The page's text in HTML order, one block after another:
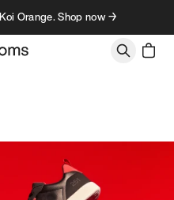
Orange. Shop now →